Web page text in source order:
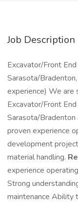
Job Description
Excavator/Front
Sarasota/
experience) We are
Excavator/Front
Sarasota/Bradenton
proven experience
development
material handling.
experience
Strong
maintenance Ability